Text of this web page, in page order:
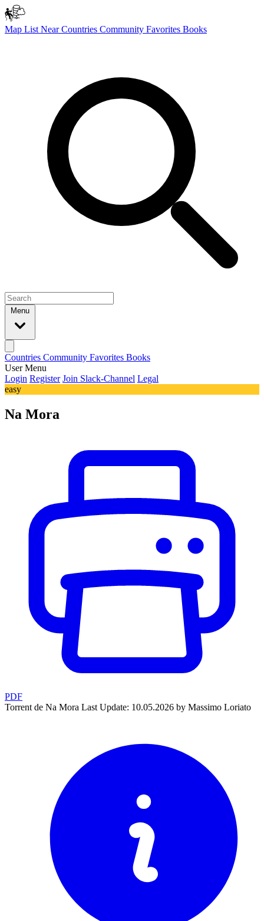
Map List NearCountries Community Favorites Books
Menu
Countries Community Favorites Books
User Menu
Login Register Join Slack-Channel Legal
easy
Na Mora
PDF
Torrent de Na Mora Last Update: 10.05.2026 by Massimo Loriato